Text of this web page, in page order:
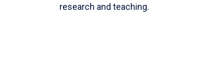
research and teaching.